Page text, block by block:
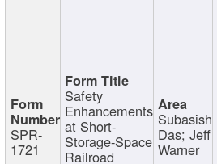
SPR-
1721
Safety
Enhancements
at Short-
Storage-Space
Railroad
Subasish
Das; Jeff
Warner